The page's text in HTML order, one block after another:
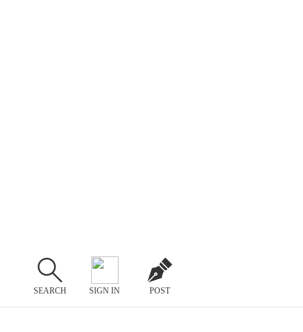
SEARCH SIGN IN POST